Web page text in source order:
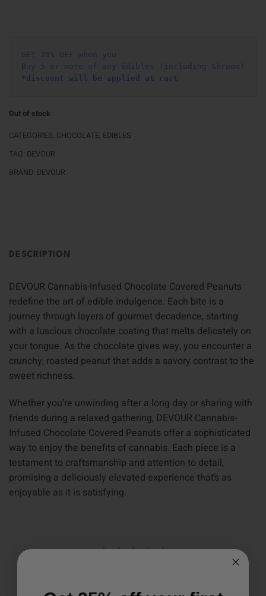
GET 20% OFF when you
Buy 5 or more of any Edibles (including Shroom)
*discount will be applied at cart
Out of stock
CATEGORIES: CHOCOLATE, EDIBLES
TAG: DEVOUR
BRAND: DEVOUR
DESCRIPTION
DEVOUR Cannabis-Infused Chocolate Covered Peanuts
redefine the art of edible indulgence. Each bite is a
journey through layers of gourmet decadence, starting
with a luscious chocolate coating that melts delicately on
your tongue. As the chocolate gives way, you encounter a
crunchy, roasted peanut that adds a savory contrast to the
sweet richness.
Whether you’re unwinding after a long day or sharing with
friends during a relaxed gathering, DEVOUR Cannabis-
Infused Chocolate Covered Peanuts offer a sophisticated
way to enjoy the benefits of cannabis. Each piece is a
testament to craftsmanship and attention to detail,
promising a deliciously elevated experience that’s as
enjoyable as it is satisfying.
Write a Review